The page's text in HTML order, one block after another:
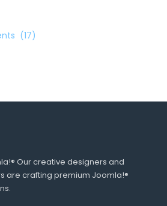
(17)
Our creative designers and
are crafting premium Joomla!®